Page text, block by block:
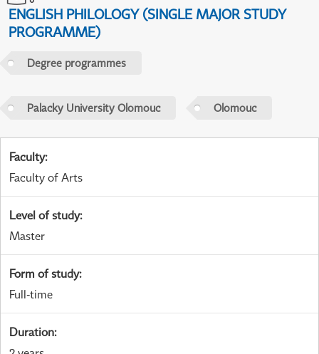
ENGLISH PHILOLOGY (SINGLE MAJOR STUDY
PROGRAMME)
Degree programmes
Palacky University Olomouc Olomouc
Faculty:
Faculty of Arts
Level of study:
Master
Form of study:
Full-time
Duration: